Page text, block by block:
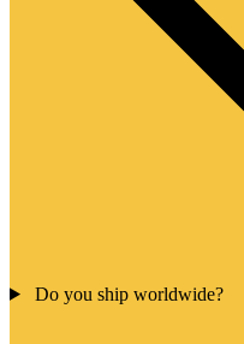
Do you ship worldwide?